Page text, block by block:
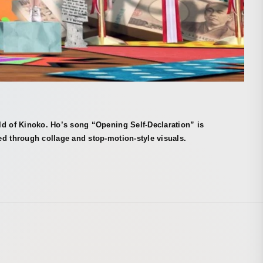
of Kinoko. Ho’s song “Opening Self-Declaration” is
through collage and stop-motion-style visuals.